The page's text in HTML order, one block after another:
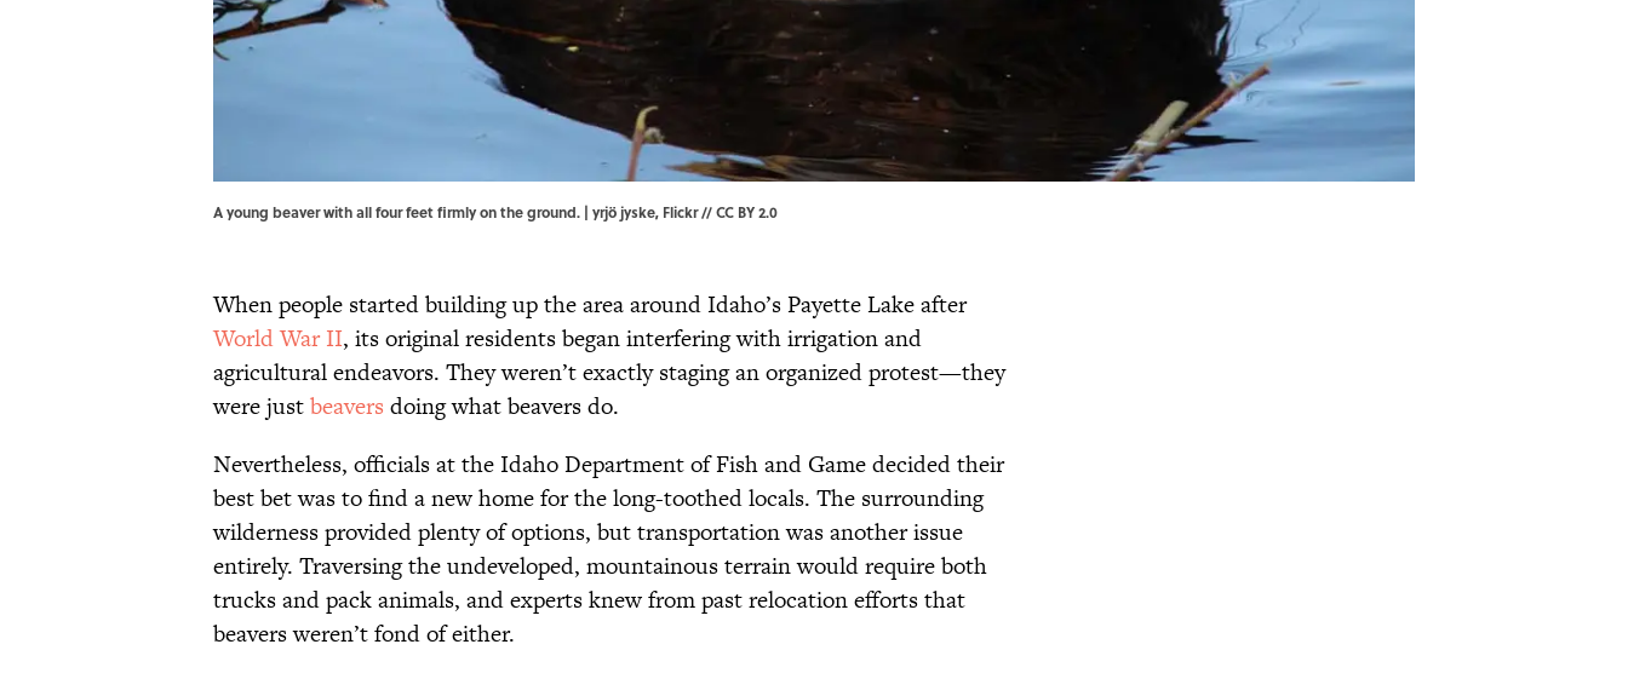
A young beaver with all four feet firmly on the ground. | yrjö jyske, Flickr//CC BY 2.0
When people started building up the area around Idaho’s Payette Lake after
World War II, its original residents began interfering with irrigation and
agricultural endeavors. They weren’t exactly staging an organized protest—they
were justbeavers doing what beavers do.
Nevertheless, officials at the Idaho Department of Fish and Game decided their
best bet was to find a new home for the long-toothed locals. The surrounding
wilderness provided plenty of options, but transportation was another issue
entirely. Traversing the undeveloped, mountainous terrain would require both
trucks and pack animals, and experts knew from past relocation efforts that
beavers weren’t fond of either.